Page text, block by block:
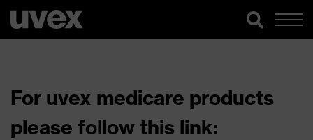
For uvex medicare products
please follow this link: